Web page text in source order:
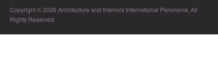
Copyright © 2026 Architecture and Interiors International Panorama, All
Rights Reserved.